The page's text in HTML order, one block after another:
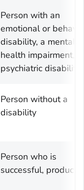
Person with an
emotional or
disability, a mental
health impairment,
psychiatric disability
Person without a
disability
Person who is
successful,